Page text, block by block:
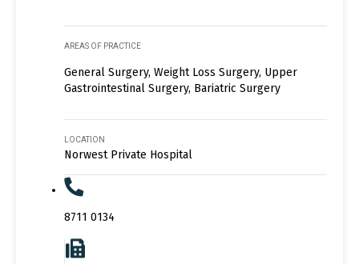
AREAS OF PRACTICE
General Surgery, Weight Loss Surgery, Upper
Gastrointestinal Surgery, Bariatric Surgery
LOCATION
Norwest Private Hospital
8711 0134